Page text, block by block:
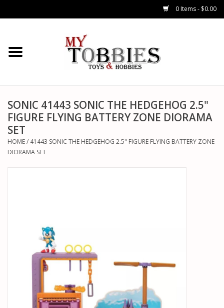
0 Items - $0.00
CARS & TRUCKS
HELICOPTERS
AIRPLANES
WATERCRAFTS
PARTS & ACCESSORIES
PRE-OWNED
SONIC 41443 SONIC THE HEDGEHOG 2.5"
FIGURE FLYING BATTERY ZONE DIORAMA
SET
HOME/ 41443 SONIC THE HEDGEHOG 2.5" FIGURE FLYING BATTERY ZONE
DIORAMA SET